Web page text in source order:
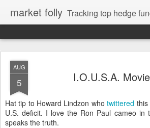
market folly Tracking top hedge
AUG
5 I.O.U.S.A.
Hat tip to Howard Lindzon whotwittered this
U.S. deficit. I love the Ron Paul cameo in
speaks the truth.